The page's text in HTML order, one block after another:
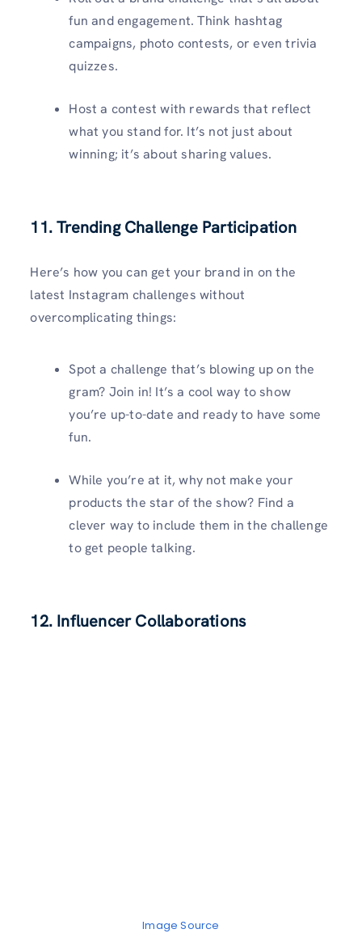
fun and engagement. Think hashtag
campaigns, photo contests, or even trivia
quizzes.
Host a contest with rewards that reflect
what you stand for. It’s not just about
winning; it’s about sharing values.
11. Trending Challenge Participation
Here’s how you can get your brand in on the
latest Instagram challenges without
overcomplicating things:
Spot a challenge that’s blowing up on the
gram? Join in! It’s a cool way to show
you’re up-to-date and ready to have some
fun.
While you’re at it, why not make your
products the star of the show? Find a
clever way to include them in the challenge
to get people talking.
12. Influencer Collaborations
Image Source